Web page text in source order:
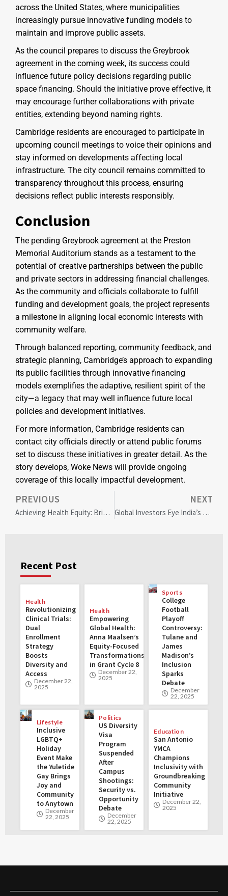
across the United States, where municipalities
increasingly pursue innovative funding models to
maintain and improve public assets.
As the council prepares to discuss the Greybrook
agreement in the coming week, its success could
influence future policy decisions regarding public
space financing. Should the initiative prove effective, it
may encourage further collaborations with private
entities, extending beyond naming rights.
Cambridge residents are encouraged to participate in
upcoming council meetings to voice their opinions and
stay informed on developments affecting local
infrastructure. The city council remains committed to
transparency throughout this process, ensuring
decisions reflect public interests responsibly.
Conclusion
The pending Greybrook agreement at the Preston
Memorial Auditorium stands as a testament to the
potential of creative partnerships between the public
and private sectors in addressing financial challenges.
As the community and officials collaborate to fulfill
funding and development goals, the project represents
a milestone in aligning local economic interests with
community welfare.
Through balanced reporting, community feedback, and
strategic planning, Cambridge’s approach to expanding
its public facilities through innovative financing
models exemplifies the adaptive, resilient spirit of the
city—a legacy that may well influence future local
policies and development initiatives.
For more information, Cambridge residents can
contact city officials directly or attend public forums
set to discuss these initiatives in greater detail. As the
story develops, Woke News will provide ongoing
coverage of this locally impactful development.
PREVIOUS
Achieving Health Equity: Bridging Racial Gaps in Palliative Care Access
NEXT
Global Investors Eye India’s Emerging Sectors Amidst Equity Market Shifts
Recent Post
Health
Revolutionizing
Clinical Trials:
Dual
Enrollment
Strategy
Boosts
Diversity and
Access
December 22,
2025
Health
Empowering
Global Health:
Anna Maalsen’s
Equity-Focused
Transformations
in Grant Cycle 8
December 22,
2025
Sports
College
Football
Playoff
Controversy:
Tulane and
James
Madison’s
Inclusion
Sparks
Debate
December
22, 2025
Lifestyle
Inclusive
LGBTQ+
Holiday
Event Make
the Yuletide
Gay Brings
Joy and
Community
to Anytown
December
22, 2025
Politics
US Diversity
Visa
Program
Suspended
After
Campus
Shootings:
Security vs.
Opportunity
Debate
December
22, 2025
Education
San Antonio
YMCA
Champions
Inclusivity with
Groundbreaking
Community
Initiative
December 22,
2025